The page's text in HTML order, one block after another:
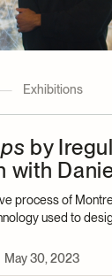
— Exhibitions
by
with
process of
used to
May 30, 2023